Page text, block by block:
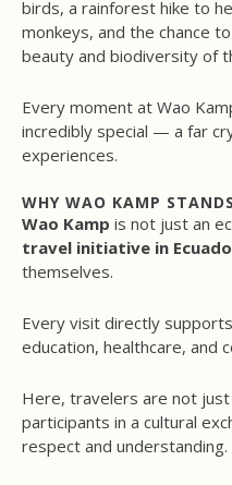
birds, a rainforest hike to
monkeys, and the chance
beauty and biodiversity of
Every moment at Wao
incredibly special — a far
experiences.
WHY WAO KAMP
Wao Kamp is not just an
travel initiative in
themselves.
Every visit directly
education, healthcare, and
Here, travelers are not
participants in a cultural
respect and understanding.